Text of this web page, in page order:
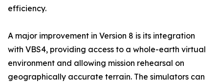
efficiency.
A major improvement in Version 8 is its integration
with VBS4, providing access to a whole-earth virtual
environment and allowing mission rehearsal on
geographically accurate terrain. The simulators can